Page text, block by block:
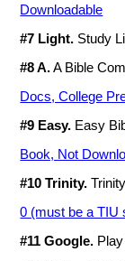
Downloadable
#7 Light. Study
#8 A.A Bible
Docs, College
#9 Easy. Easy
Book, Not
#10 Trinity.
0 (must be a TIU
#11 Google.